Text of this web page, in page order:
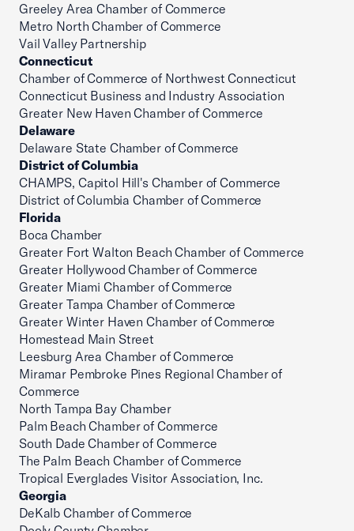
Greeley Area Chamber of Commerce
Metro North Chamber of Commerce
Vail Valley Partnership
Connecticut
Chamber of Commerce of Northwest Connecticut
Connecticut Business and Industry Association
Greater New Haven Chamber of Commerce
Delaware
Delaware State Chamber of Commerce
District of Columbia
CHAMPS, Capitol Hill's Chamber of Commerce
District of Columbia Chamber of Commerce
Florida
Boca Chamber
Greater Fort Walton Beach Chamber of Commerce
Greater Hollywood Chamber of Commerce
Greater Miami Chamber of Commerce
Greater Tampa Chamber of Commerce
Greater Winter Haven Chamber of Commerce
Homestead Main Street
Leesburg Area Chamber of Commerce
Miramar Pembroke Pines Regional Chamber of
Commerce
North Tampa Bay Chamber
Palm Beach Chamber of Commerce
South Dade Chamber of Commerce
The Palm Beach Chamber of Commerce
Tropical Everglades Visitor Association, Inc.
Georgia
DeKalb Chamber of Commerce